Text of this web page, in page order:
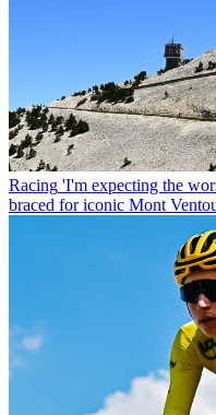
Racing 'I'm expecting the
braced for iconic Mont